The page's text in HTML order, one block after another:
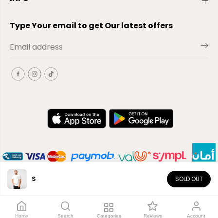
S SOLD OUT
Type Your email to get Our latest offers
Copyright© 2026El-Outlet EG
Home Search Categories Reviews Account